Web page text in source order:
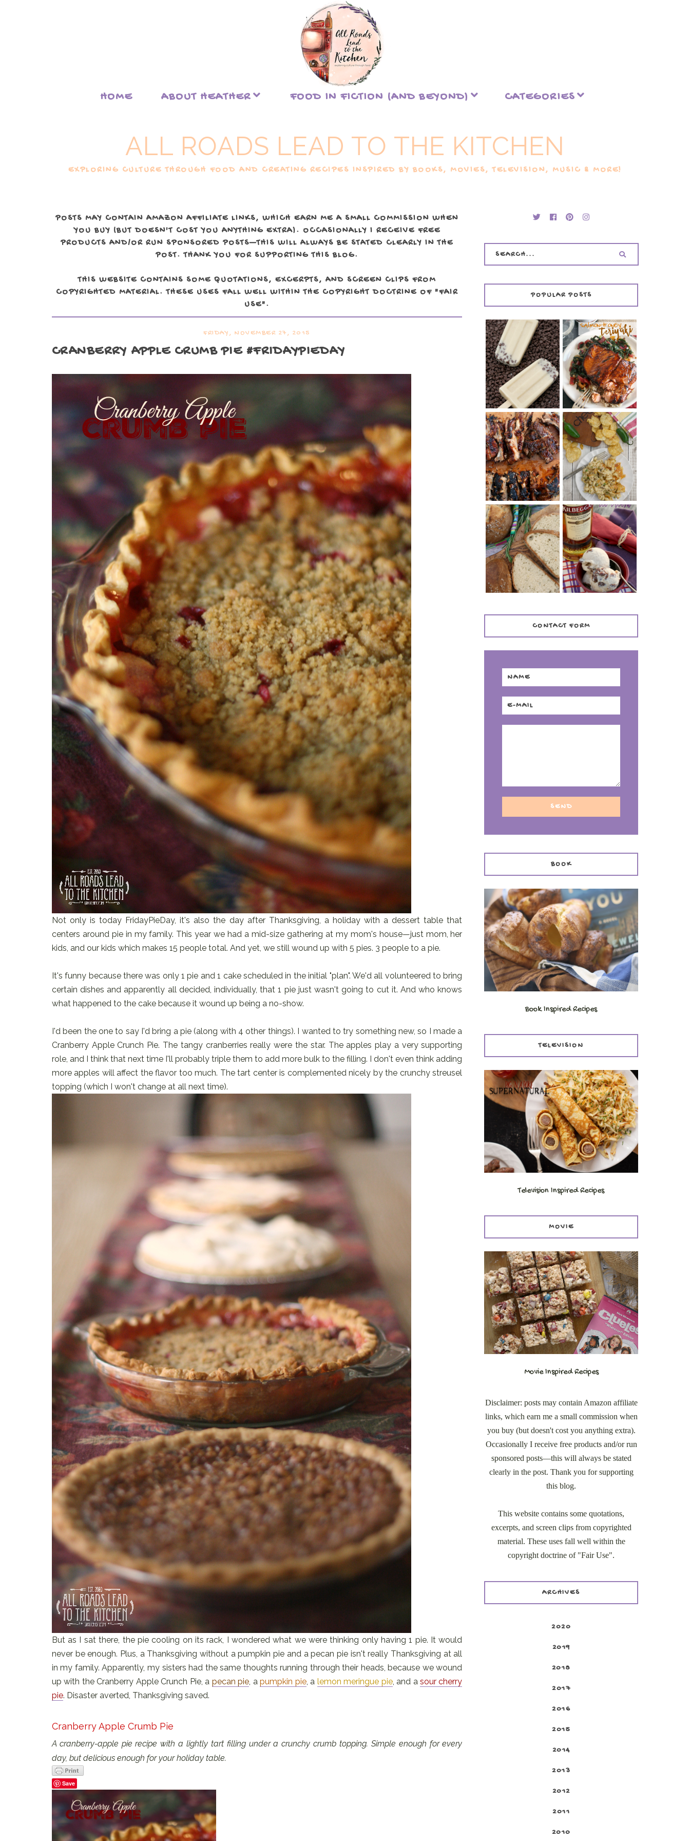
HOME ABOUT HEATHER FOOD IN FICTION (AND BEYOND) CATEGORIES
ALL ROADS LEAD TO THE KITCHEN
EXPLORING CULTURE THROUGH FOOD AND CREATING RECIPES INSPIRED BY BOOKS, MOVIES, TELEVISION, MUSIC & MORE!
POSTS MAY CONTAIN AMAZON AFFILIATE LINKS, WHICH EARN ME A SMALL COMMISSION WHEN
YOU BUY (BUT DOESN'T COST YOU ANYTHING EXTRA). OCCASIONALLY I RECEIVE FREE
PRODUCTS AND/OR RUN SPONSORED POSTS—THIS WILL ALWAYS BE STATED CLEARLY IN THE
POST. THANK YOU FOR SUPPORTING THIS BLOG.
THIS WEBSITE CONTAINS SOME QUOTATIONS, EXCERPTS, AND SCREEN CLIPS FROM
COPYRIGHTED MATERIAL. THESE USES FALL WELL WITHIN THE COPYRIGHT DOCTRINE OF "FAIR
USE".
FRIDAY, NOVEMBER 27, 2015
CRANBERRY APPLE CRUMB PIE #FRIDAYPIEDAY
Not only is today FridayPieDay, it's also the day after Thanksgiving, a holiday with a dessert table that
centers around pie in my family. This year we had a mid-size gathering at my mom's house—just mom, her
kids, and our kids which makes 15 people total. And yet, we still wound up with 5 pies. 3 people to a pie.
It's funny because there was only 1 pie and 1 cake scheduled in the initial "plan". We'd all volunteered to bring
certain dishes and apparently all decided, individually, that 1 pie just wasn't going to cut it. And who knows
what happened to the cake because it wound up being a no-show.
I'd been the one to say I'd bring a pie (along with 4 other things). I wanted to try something new, so I made a
Cranberry Apple Crunch Pie. The tangy cranberries really were the star. The apples play a very supporting
role, and I think that next time I'll probably triple them to add more bulk to the filling. I don't even think adding
more apples will affect the flavor too much. The tart center is complemented nicely by the crunchy streusel
topping (which I won't change at all next time).
But as I sat there, the pie cooling on its rack, I wondered what we were thinking only having 1 pie. It would
never be enough. Plus, a Thanksgiving without a pumpkin pie and a pecan pie isn't really Thanksgiving at all
in my family. Apparently, my sisters had the same thoughts running through their heads, because we wound
up with the Cranberry Apple Crunch Pie, a pecan pie, apumpkin pie, a lemon meringue pie, and a sour cherry
pie. Disaster averted, Thanksgiving saved.
Cranberry Apple Crumb Pie
A cranberry-apple pie recipe with a lightly tart filling under a crunchy crumb topping. Simple enough for every
day, but delicious enough for your holiday table.
Save
POPULAR POSTS
INVISIBLE COOKIE
DOUGH ICE POPS
+ THE COOKIE
DOUGH LOVER'S
COOKBOOK
REVIEW
SALMON-HONEY
TERIYAKI
BARBECUE RIBS
(SIMPLE AND
TENDER)
CHRISSY TEIGEN'S
CHEESY JALAPEÑO
TUNA NOODLE
CASSEROLE
PANMARINO
(ITALIAN ROSEMARY
BREAD)
WHISKEY AND
CHERRY ICE
CREAM +
KILBEGGAN
DISTILLERY
CONTACT FORM
BOOK
Book Inspired Recipes
TELEVISION
Television Inspired Recipes
MOVIE
Movie Inspired Recipes
Disclaimer: posts may contain Amazon affiliate
links, which earn me a small commission when
you buy (but doesn't cost you anything extra).
Occasionally I receive free products and/or run
sponsored posts—this will always be stated
clearly in the post. Thank you for supporting
this blog.
This website contains some quotations,
excerpts, and screen clips from copyrighted
material. These uses fall well within the
copyright doctrine of "Fair Use".
ARCHIVES
2020
2019
2018
2017
2016
2015
2014
2013
2012
2011
2010